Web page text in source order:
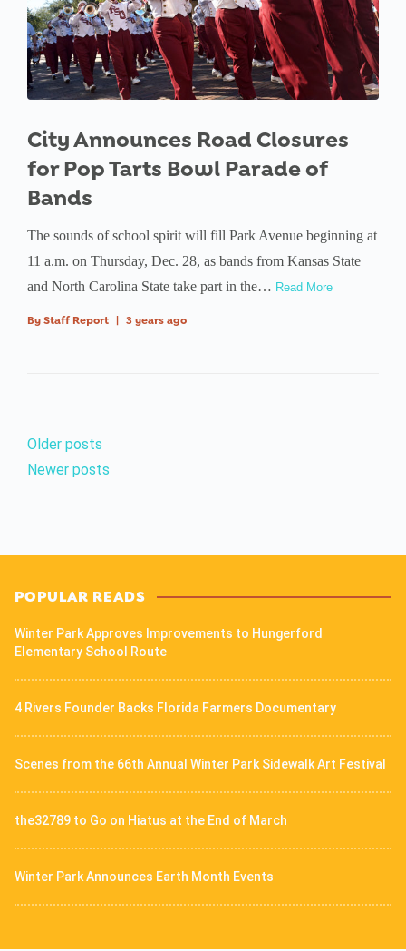
City Announces Road Closures
for Pop Tarts Bowl Parade of
Bands
The sounds of school spirit will fill Park Avenue beginning at
11 a.m. on Thursday, Dec. 28, as bands from Kansas State
and North Carolina State take part in the… Read More
By Staff Report 3 years ago
POPULAR READS
Winter Park Approves Improvements to Hungerford
Elementary School Route
4 Rivers Founder Backs Florida Farmers Documentary
Scenes from the 66th Annual Winter Park Sidewalk Art Festival
the32789 to Go on Hiatus at the End of March
Winter Park Announces Earth Month Events
Older posts
Newer posts